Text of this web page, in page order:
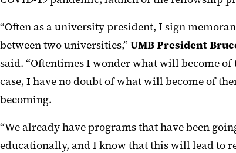
“Often as a university president, I sign
between two universities,” UMB President
said. “Oftentimes I wonder what will become
case, I have no doubt of what will become of
becoming.
“We already have programs that have been
educationally, and I know that this will lead to